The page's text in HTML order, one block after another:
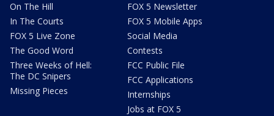
On The Hill
In The Courts
FOX 5 Live Zone
The Good Word
Three Weeks of Hell:
The DC Snipers
Missing Pieces
FOX 5 Newsletter
FOX 5 Mobile Apps
Social Media
Contests
FCC Public File
FCC Applications
Internships
Jobs at FOX 5